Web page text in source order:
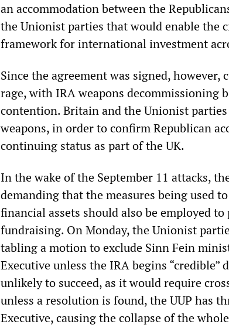
an accommodation between the
the Unionist parties that would enable the
framework for international investment
Since the agreement was signed,
rage, with IRA weapons decommissioning
contention. Britain and the Unionist
weapons, in order to confirm Republican
continuing status as part of the UK.
In the wake of the September 11 attacks,
demanding that the measures being used
financial assets should also be employed
fundraising. On Monday, the Unionist
tabling a motion to exclude Sinn Fein
Executive unless the IRA begins
unlikely to succeed, as it would require
unless a resolution is found, the UUP has
Executive, causing the collapse of the